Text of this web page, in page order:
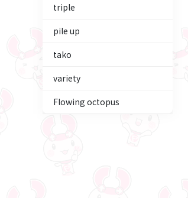
axolotl
Hatsune Miku
Supporting your life♪
Miffy
blind box
triple
pile up
tako
variety
Flowing octopus